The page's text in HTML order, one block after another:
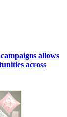
allows
across